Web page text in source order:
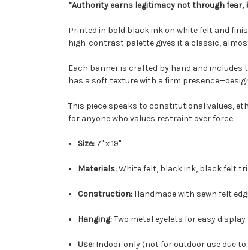
“Authority earns legitimacy not through
Printed in bold black ink on white felt and
high-contrast palette gives it a classic,
Each banner is crafted by hand and includes
has a soft texture with a firm
This piece speaks to constitutional values,
for anyone who values restraint over force.
Size: 7" x 19"
Materials:White felt, black ink, black felt
Construction: Handmade with sewn felt
Hanging:Two metal eyelets for easy display
Use: Indoor only (not for outdoor use due